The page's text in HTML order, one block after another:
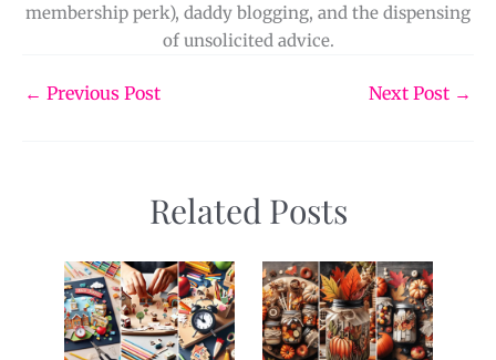
membership perk), daddy blogging, and the dispensing
of unsolicited advice.
← Previous Post Next Post →
Related Posts